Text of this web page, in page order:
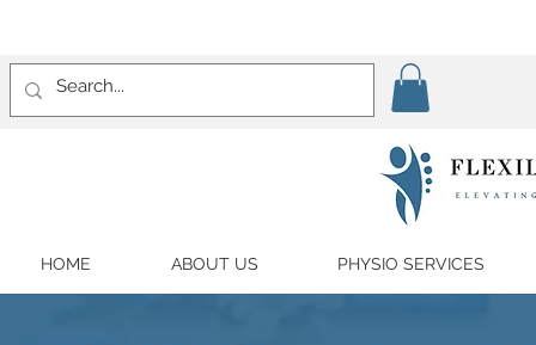
HOME ABOUT US PHYSIO SERVICES